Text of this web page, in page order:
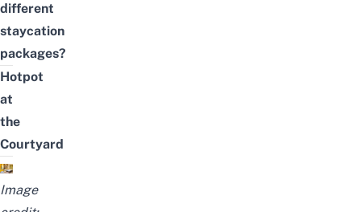
different
staycation
packages?
Hotpot
at
the
Courtyard
Image